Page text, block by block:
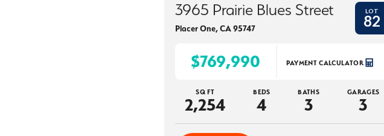
3965 Prairie Blues Street
Placer One,CA95747
LOT
82
$769,990 PAYMENT CALCULATOR
SQ FT
2,254
BEDS
4
BATHS
3
GARAGES
3